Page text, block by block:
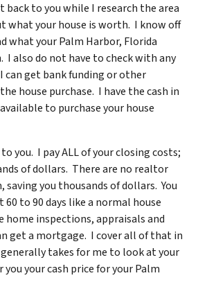
back to you while I research the area
what your house is worth. I know off
what your Palm Harbor, Florida
also do not have to check with any
can get bank funding or other
house purchase. I have the cash in
to purchase your house
you. I pay ALL of your closing costs;
of dollars. There are no realtor
saving you thousands of dollars. You
60 to 90 days like a normal house
home inspections, appraisals and
get a mortgage. I cover all of that in
takes for me to look at your
your cash price for your Palm